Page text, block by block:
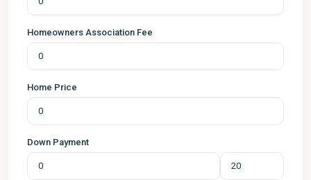
Homeowners Association Fee
Home Price
Down Payment